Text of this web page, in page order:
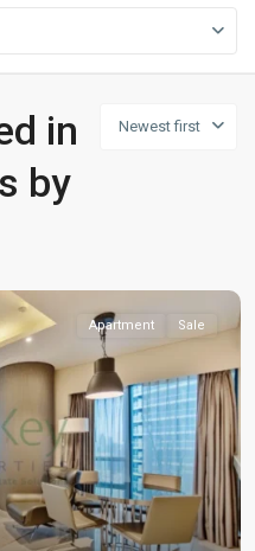
Newest first
in
by
Apartment Sale